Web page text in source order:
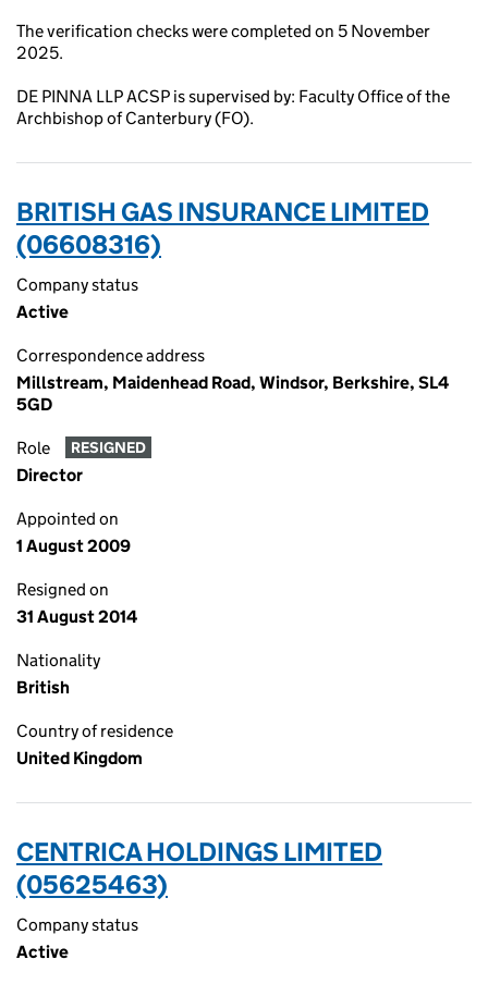
The verification checks were completed on 5 November
2025.
DE PINNA LLP ACSP is supervised by: Faculty Office of the
Archbishop of Canterbury (FO).
BRITISH GAS INSURANCE LIMITED
(06608316)
Company status
Active
Correspondence address
Millstream, Maidenhead Road, Windsor, Berkshire, SL4
5GD
Role RESIGNED
Director
Appointed on
1 August 2009
Resigned on
31 August 2014
Nationality
British
Country of residence
United Kingdom
CENTRICA HOLDINGS LIMITED
(05625463)
Company status
Active